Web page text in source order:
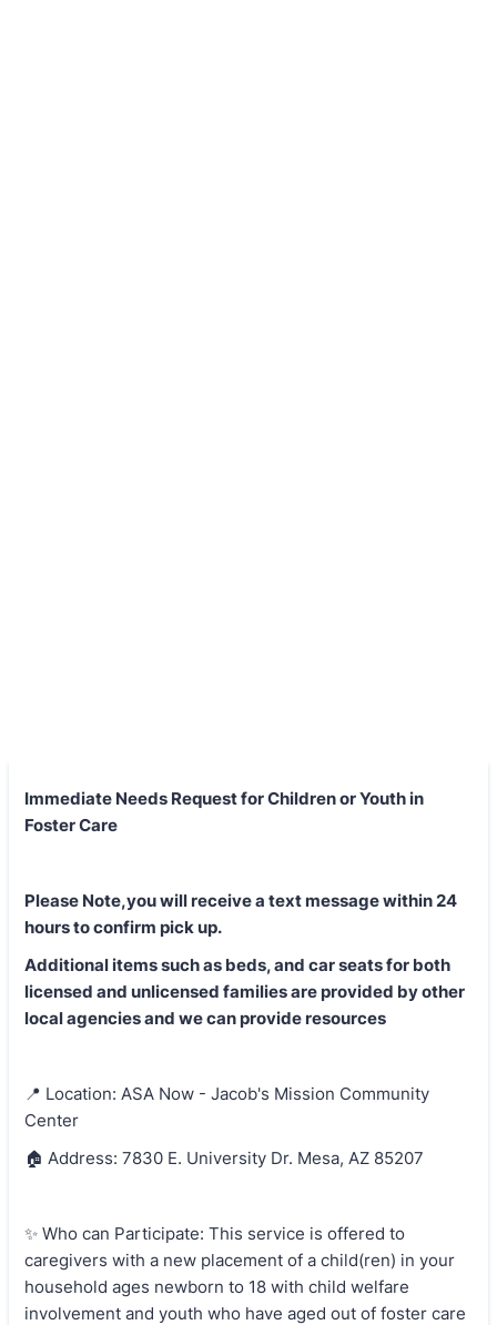
Immediate Needs Request for Children or Youth in
Foster Care
Please Note,you will receive a text message within 24
hours to confirm pick up.
Additional items such as beds, and car seats for both
licensed and unlicensed families are provided by other
local agencies and we can provide resources
📍 Location: ASA Now - Jacob's Mission Community
Center
🏠 Address: 7830 E. University Dr. Mesa, AZ 85207
✨ Who can Participate: This service is offered to
caregivers with a new placement of a child(ren) in your
household ages newborn to 18 with child welfare
involvement and youth who have aged out of foster care